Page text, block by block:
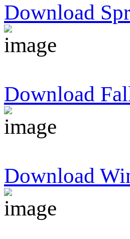
Download
Download
Download